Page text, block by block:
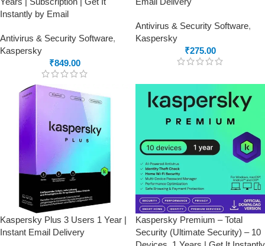
Instantly by Email
Antivirus & Security Software,
Kaspersky
₹849.00
Antivirus & Security Software,
Kaspersky
₹275.00
Kaspersky Plus 3 Users 1 Year |
Instant Email Delivery
Kaspersky Premium – Total
Security (Ultimate Security) – 10